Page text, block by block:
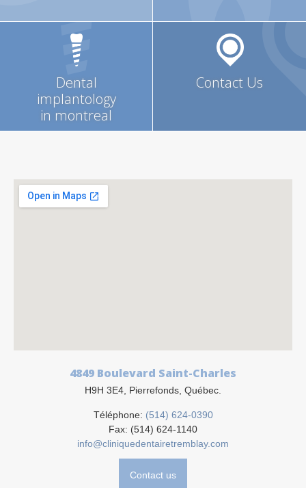
Dental
implantology
in montreal
Contact Us
4849 Boulevard Saint-Charles
H9H 3E4, Pierrefonds, Québec.
Téléphone: (514) 624-0390
Fax: (514) 624-1140
info@cliniquedentairetremblay.com
Contact us